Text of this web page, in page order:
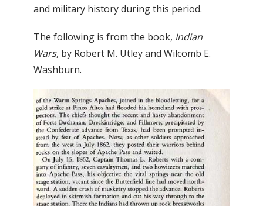
and military history during this period.
The following is from the book, Indian
Wars, by Robert M. Utley and Wilcomb E.
Washburn.